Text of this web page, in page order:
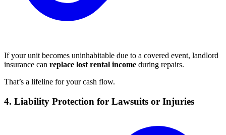
If your unit becomes uninhabitable due to a covered event, landlord
insurance can replace lost rental income during repairs.
That’s a lifeline for your cash flow.
4. Liability Protection for Lawsuits or Injuries